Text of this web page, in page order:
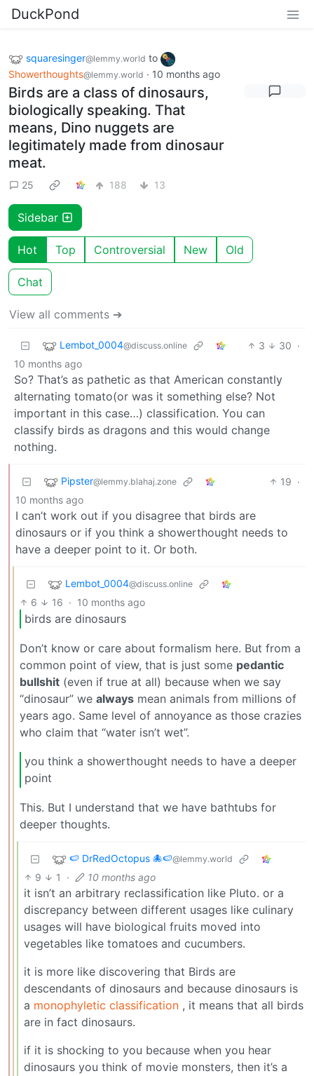
DuckPond
squaresinger@lemmy.world to
Showerthoughts@lemmy.world · 10 months ago
Birds are a class of dinosaurs,
biologically speaking. That
means, Dino nuggets are
legitimately made from dinosaur
meat.
25 188 13
Sidebar
Hot Top Controversial New Old
Chat
View all comments ➔
Lembot_0004@discuss.online 3 30 ·
10 months ago
So? That’s as pathetic as that American constantly
alternating tomato(or was it something else? Not
important in this case…) classification. You can
classify birds as dragons and this would change
nothing.
Pipster@lemmy.blahaj.zone 19 ·
10 months ago
I can’t work out if you disagree that birds are
dinosaurs or if you think a showerthought needs to
have a deeper point to it. Or both.
Lembot_0004@discuss.online
6 16 · 10 months ago
birds are dinosaurs
Don’t know or care about formalism here. But from a
common point of view, that is just some pedantic
bullshit (even if true at all) because when we say
“dinosaur” we always mean animals from millions of
years ago. Same level of annoyance as those crazies
who claim that “water isn’t wet”.
you think a showerthought needs to have a deeper
point
This. But I understand that we have bathtubs for
deeper thoughts.
🍉 DrRedOctopus 🐙🍉@lemmy.world
9 1 · 10 months ago
it isn’t an arbitrary reclassification like Pluto. or a
discrepancy between different usages like culinary
usages will have biological fruits moved into
vegetables like tomatoes and cucumbers.
it is more like discovering that Birds are
descendants of dinosaurs and because dinosaurs is
a monophyletic classification , it means that all birds
are in fact dinosaurs.
if it is shocking to you because when you hear
dinosaurs you think of movie monsters, then it’s a